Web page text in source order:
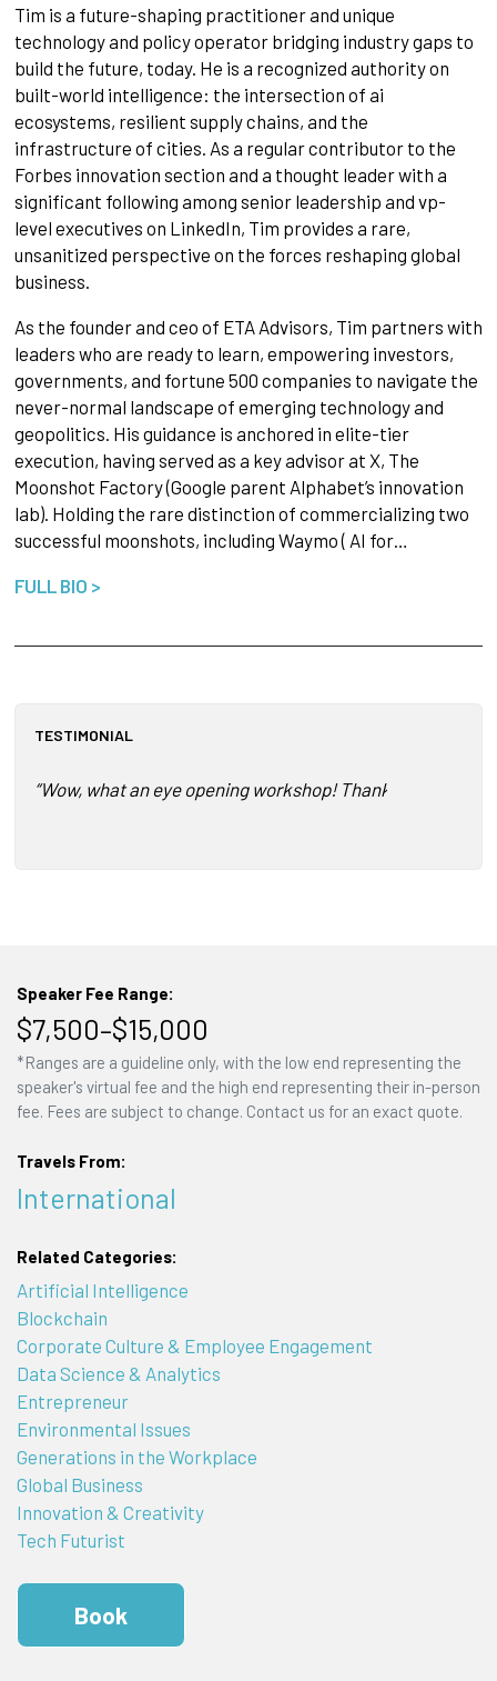
Tim is a future-shaping practitioner and unique
technology and policy operator bridging industry gaps to
build the future, today. He is a recognized authority on
built-world intelligence: the intersection of ai
ecosystems, resilient supply chains, and the
infrastructure of cities. As a regular contributor to the
Forbes innovation section and a thought leader with a
significant following among senior leadership and vp-
level executives on LinkedIn, Tim provides a rare,
unsanitized perspective on the forces reshaping global
business.
As the founder and ceo of ETA Advisors, Tim partners with
leaders who are ready to learn, empowering investors,
governments, and fortune 500 companies to navigate the
never-normal landscape of emerging technology and
geopolitics. His guidance is anchored in elite-tier
execution, having served as a key advisor at X, The
Moonshot Factory (Google parent Alphabet’s innovation
lab). Holding the rare distinction of commercializing two
successful moonshots, including Waymo ( AI for…
FULL BIO >
TESTIMONIAL
“Wow, what an eye opening workshop! Thank you so
Speaker Fee Range:
$7,500–$15,000
*Ranges are a guideline only, with the low end representing the
speaker's virtual fee and the high end representing their in-person
fee. Fees are subject to change. Contact us for an exact quote.
Travels From:
International
Related Categories:
Artificial Intelligence
Blockchain
Corporate Culture & Employee Engagement
Data Science & Analytics
Entrepreneur
Environmental Issues
Generations in the Workplace
Global Business
Innovation & Creativity
Tech Futurist
Book